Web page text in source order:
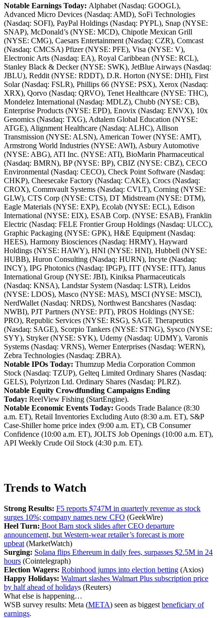
Notable Earnings Today: Alphabet (Nasdaq: GOOGL),
Advanced Micro Devices (Nasdaq: AMD), SoFi Technologies
(Nasdaq: SOFI), PayPal Holdings (Nasdaq: PYPL), Snap (NYSE:
SNAP), McDonald’s (NYSE: MCD), Chipotle Mexican Grill
(NYSE: CMG), Caesars Entertainment (Nasdaq: CZR), Comcast
(Nasdaq: CMCSA) Pfizer (NYSE: PFE), Visa (NYSE: V),
Electronic Arts (Nasdaq: EA), Royal Caribbean (NYSE: RCL),
Stanley Black & Decker (NYSE: SWK), JetBlue Airways (Nasdaq:
JBLU), Reddit (NYSE: RDDT), D.R. Horton (NYSE: DHI), First
Solar (Nasdaq: FSLR), Phillips 66 (NYSE: PSX), Xerox (Nasdaq:
XRX), Qorvo (Nasdaq: QRVO), Tenet Healthcare (NYSE: THC),
Mondelez International (Nasdaq: MDLZ), Chubb (NYSE: CB),
Enterprise Products (NYSE: EPD), Enovix (Nasdaq: ENVX), 10x
Genomics (Nasdaq: TXG), Adtalem Global Education (NYSE:
ATGE), Alignment Healthcare (Nasdaq: ALHC), Allison
Transmission (NYSE: ALSN), American Tower (NYSE: AMT),
Armstrong World Industries (NYSE: AWI), Asbury Automotive
(NYSE: ABG), ATI Inc. (NYSE: ATI), BioMarin Pharmaceutical
(Nasdaq: BMRN), BP (NYSE: BP), CBIZ (NYSE: CBZ), CECO
Environmental (Nasdaq: CECO), Check Point Software (Nasdaq:
CHKP), Cheesecake Factory (Nasdaq: CAKE), Crocs (Nasdaq:
CROX), Commvault Systems (Nasdaq: CVLT), Corning (NYSE:
GLW), CTS Corp (NYSE: CTS), DT Midstream (NYSE: DTM),
Eagle Materials (NYSE: EXP), Ecolab (NYSE: ECL), Edison
International (NYSE: EIX), ESAB Corp. (NYSE: ESAB), Franklin
Electric (Nasdaq: FELE Frontier Group Holdings (Nasdaq: ULCC),
Graphic Packaging (NYSE: GPK), H&E Equipment (Nasdaq:
HEES), Harmony Biosciences (Nasdaq: HRMY), Hayward
Holdings (NYSE: HAWY), HNI (NYSE: HNI), Hubbell (NYSE:
HUBB), Huron Consulting (Nasdaq: HURN), Incyte (Nasdaq:
INCY), IPG Photonics (Nasdaq: IPGP), ITT (NYSE: ITT), Janus
International Group (NYSE: JBI), Kiniksa Pharmaceuticals
(Nasdaq: KNSA), Landstar System (Nasdaq: LSTR), Leidos
(NYSE: LDOS), Masco (NYSE: MAS), MSCI (NYSE: MSCI),
NerdWallet (Nasdaq: NRDS), Northwest Bancshares (Nasdaq:
NWBI), PJT Partners (NYSE: PJT), PROS Holdings (NYSE:
PRO), Republic Services (NYSE: RSG), SAGE Therapeutics
(Nasdaq: SAGE), Scorpio Tankers (NYSE: STNG), Sysco (NYSE:
SYY), Stryker (NYSE: SYK), Udemy (Nasdaq: UDMY), Varonis
Systems (Nasdaq: VRNS), Werner Enterprises (Nasdaq: WERN),
Zebra Technologies (Nasdaq: ZBRA).
Notable IPOs Today: Thumzup Media Corporation Common
Stock (Nasdaq: TZUP), Gelteq Limited Ordinary Shares (Nasdaq:
GELS), Polyrizon Ltd. Ordinary Shares (Nasdaq: PLRZ).
Notable Equity Crowdfunding Campaigns Ending
Today: ReelView Fishing (StartEngine).
Notable Economic Events Today: Goods Trade Balance (8:30
a.m. ET), Retail Inventories Excluding Auto (8:30 a.m. ET), S&P
Case-Shiller home price index (9:00 a.m. ET), CB Consumer
Confidence (10:00 a.m. ET), JOLTS Job Openings (10:00 a.m. ET),
API Weekly Crude Oil Stock (4:30 p.m. ET).
Trends to Watch
Strong Results: F5 reports $747M in quarterly revenue as stock
surges 10%; company names new CFO (GeekWire)
Heel Turn: Boot Barn stock slides after CEO departure
announcement, but Western-wear retailer’s forecast is more
upbeat (MarketWatch)
Surging: Solana flips Ethereum in daily fees, surpasses $2.5M in 24
hours (Cointelegraph)
Election Wagers: Robinhood jumps into election betting (Axios)
Happy Holidays: Walmart slashes Walmart Plus subscription price
by half ahead of holidays (Reuters)
What else is happening…
WSB survey results: Meta (META) seen as biggest beneficiary of
earnings.